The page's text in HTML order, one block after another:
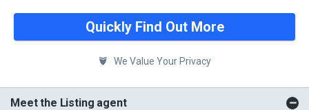
Quickly Find Out More
We Value Your Privacy
Meet the Listing agent